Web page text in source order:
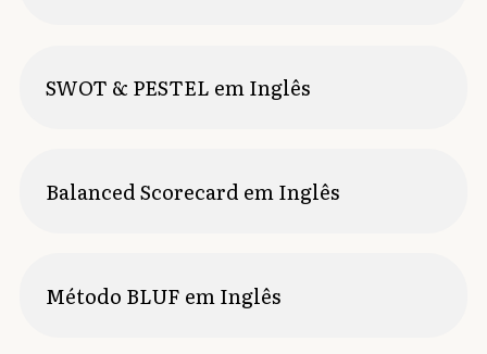
SWOT & PESTEL em Inglês
Balanced Scorecard em Inglês
Método BLUF em Inglês